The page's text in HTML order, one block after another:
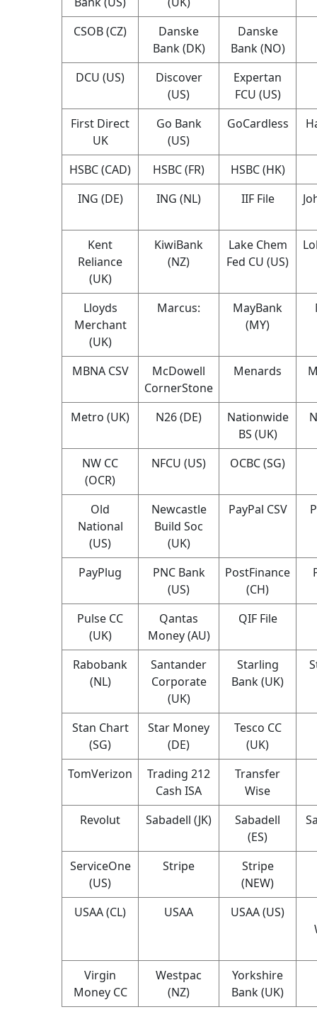
CSOB (CZ)
Danske
Bank (DK)
Danske
Bank (NO)
DCU (US)
Discover
(US)
Expertan
FCU (US)
First Direct
UK
Go Bank
(US)
GoCardless
HSBC (CAD) HSBC (FR)
HSBC (HK)
ING (DE)
ING (NL) IIF File
Kent
Reliance
(UK)
KiwiBank
(NZ)
Lake Chem
Fed CU (US)
Lloyds
Merchant
(UK)
Marcus:
MayBank
(MY)
MBNA CSV
McDowell
CornerStone
Menards
Metro (UK) N26 (DE)
Nationwide
BS (UK)
NW CC
(OCR)
NFCU (US) OCBC (SG)
Old
National
(US)
Newcastle
Build Soc
(UK)
PayPal CSV
PayPlug
PNC Bank
(US)
PostFinance
(CH)
Pulse CC
(UK)
Qantas
Money (AU)
QIF File
Rabobank
(NL)
Santander
Corporate
(UK)
Starling
Bank (UK)
Stan Chart
(SG)
Star Money
(DE)
Tesco CC
(UK)
TomVerizon
Trading 212
Cash ISA
Transfer
Wise
Revolut
Sabadell (JK)
Sabadell
(ES)
ServiceOne
(US)
Stripe
Stripe
(NEW)
USAA (CL)
USAA
USAA (US)
Virgin
Money CC
Westpac
(NZ)
Yorkshire
Bank (UK)